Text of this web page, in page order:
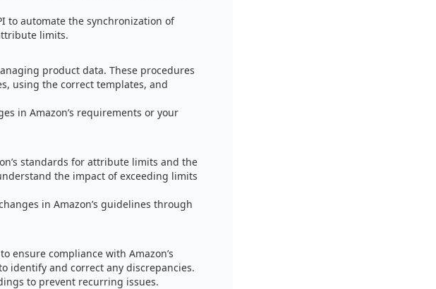
to automate the synchronization of
limits.
product data. These procedures
using the correct templates, and
in Amazon’s requirements or your
standards for attribute limits and the
the impact of exceeding limits
in Amazon’s guidelines through
ensure compliance with Amazon’s
identify and correct any discrepancies.
to prevent recurring issues.